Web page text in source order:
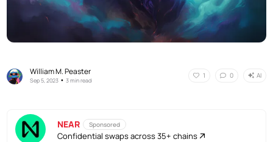
William M. Peaster
Sep 5, 2023 •3 min read
1 0 AI
NEAR Sponsored
Confidential swaps across 35+ chains